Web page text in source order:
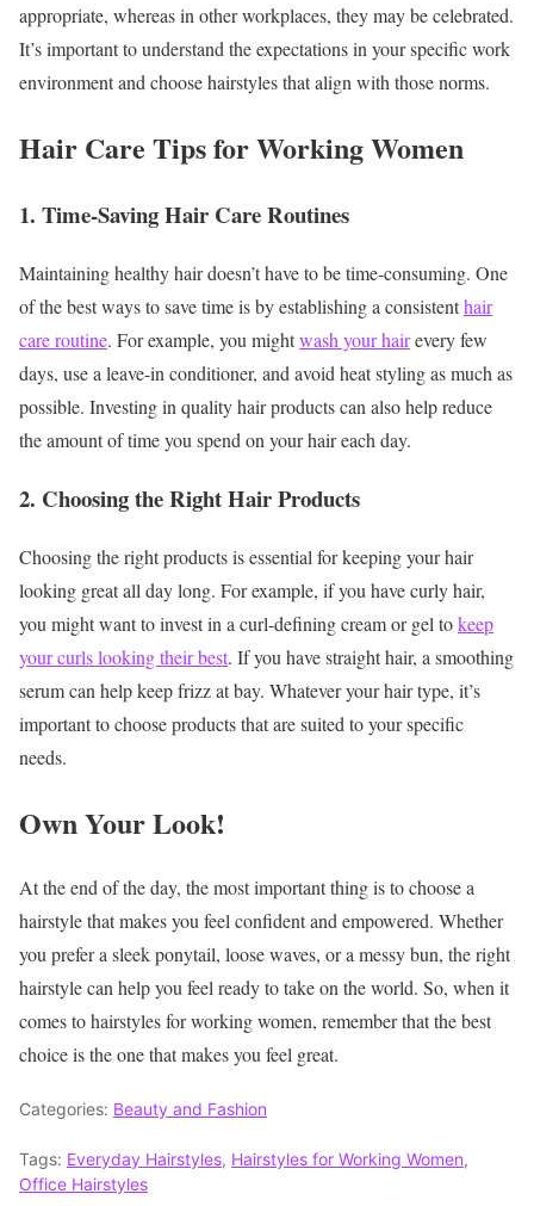
appropriate, whereas in other workplaces, they may be celebrated.
It’s important to understand the expectations in your specific work
environment and choose hairstyles that align with those norms.
Hair Care Tips for Working Women
1. Time-Saving Hair Care Routines
Maintaining healthy hair doesn’t have to be time-consuming. One
of the best ways to save time is by establishing a consistenthair
care routine. For example, you mightwash your hairevery few
days, use a leave-in conditioner, and avoid heat styling as much as
possible. Investing in quality hair products can also help reduce
the amount of time you spend on your hair each day.
2. Choosing the Right Hair Products
Choosing the right products is essential for keeping your hair
looking great all day long. For example, if you have curly hair,
you might want to invest in a curl-defining cream or gel tokeep
your curls looking their best. If you have straight hair, a smoothing
serum can help keep frizz at bay. Whatever your hair type, it’s
important to choose products that are suited to your specific
needs.
Own Your Look!
At the end of the day, the most important thing is to choose a
hairstyle that makes you feel confident and empowered. Whether
you prefer a sleek ponytail, loose waves, or a messy bun, the right
hairstyle can help you feel ready to take on the world. So, when it
comes to hairstyles for working women, remember that the best
choice is the one that makes you feel great.
Categories: Beauty and Fashion
Tags: Everyday Hairstyles, Hairstyles for Working Women,
Office Hairstyles